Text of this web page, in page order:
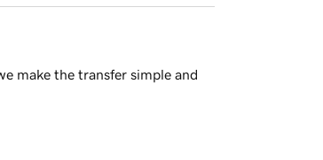
make the transfer simple and